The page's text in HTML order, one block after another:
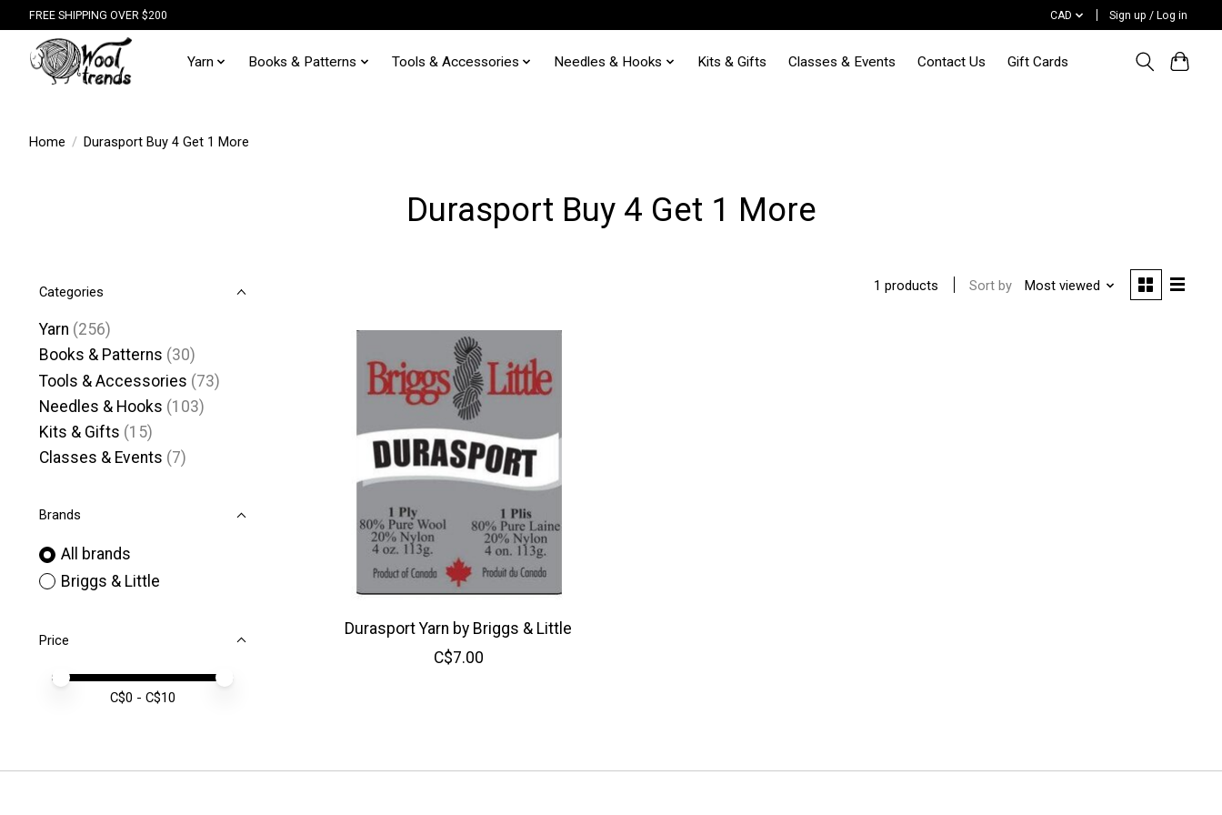
FREE SHIPPING OVER $200 CAD Sign up / Log in
Yarn Books & Patterns Tools & Accessories Needles & Hooks Kits & Gifts Classes & Events Contact Us Gift Cards
Home / Durasport Buy 4 Get 1 More
Durasport Buy 4 Get 1 More
Categories
Yarn (256)
Books & Patterns (30)
Tools & Accessories (73)
Needles & Hooks (103)
Kits & Gifts (15)
Classes & Events (7)
Brands
All brands
Briggs & Little
Price
Price minimum value
Price maximum value
C$0 - C$10
1 products Sort by Most viewed
Durasport Yarn by Briggs & Little
C$7.00